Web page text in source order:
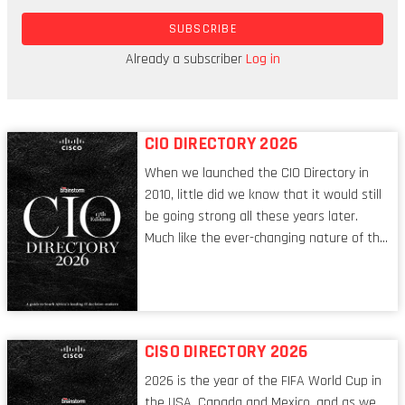
the potential to light a candle or a bonfire,
through the application of energy to create that
spark,” Simpson (aka the Matchstick Girl)
SUBSCRIBE
Already a subscriberLog in
CIO DIRECTORY 2026
When we launched the CIO Directory in
2010, little did we know that it would still
be going strong all these years later.
Much like the ever-changing nature of the
respects, one that is redefining modern
CISO DIRECTORY 2026
2026 is the year of the FIFA World Cup in